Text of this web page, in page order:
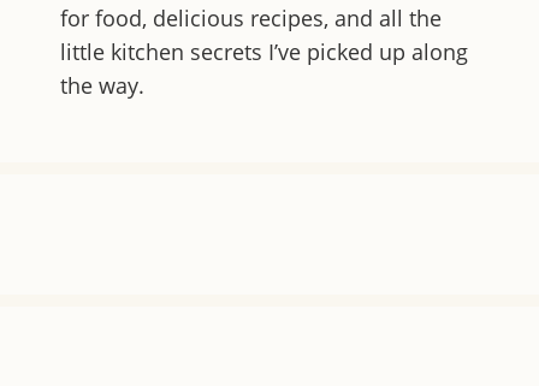
for food, delicious recipes, and all the
little kitchen secrets I’ve picked up along
the way.